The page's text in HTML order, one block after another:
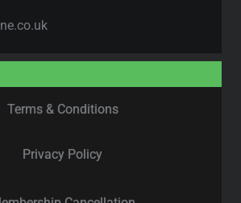
Terms & Conditions
Privacy Policy